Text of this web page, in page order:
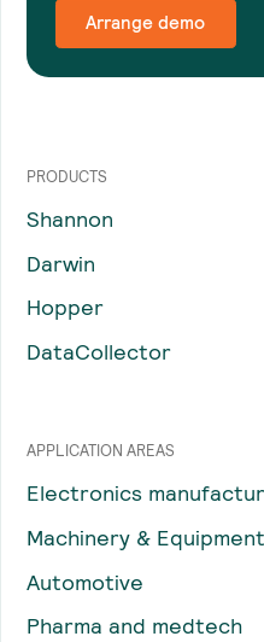
Arrange demo
PRODUCTS
Shannon
Darwin
Hopper
DataCollector
APPLICATION AREAS
Electronics
Machinery & Equipment
Automotive
Pharma and medtech